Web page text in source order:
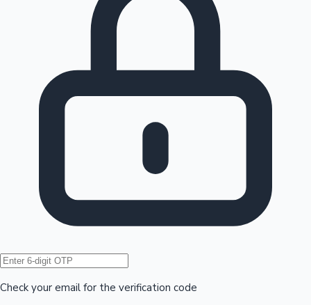
Hollywood News
Check your email for the verification code